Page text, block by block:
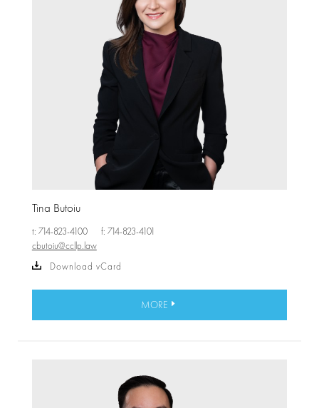
Tina Butoiu
t: 714-823-4100
f: 714-823-4101
cbutoiu@ccllp.law
Download vCard
MORE